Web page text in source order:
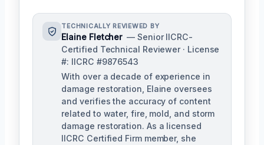
TECHNICALLY REVIEWED BY
Elaine Fletcher — Senior IICRC-
Certified Technical Reviewer · License
#: IICRC #9876543
With over a decade of experience in
damage restoration, Elaine oversees
and verifies the accuracy of content
related to water, fire, mold, and storm
damage restoration. As a licensed
IICRC Certified Firm member, she